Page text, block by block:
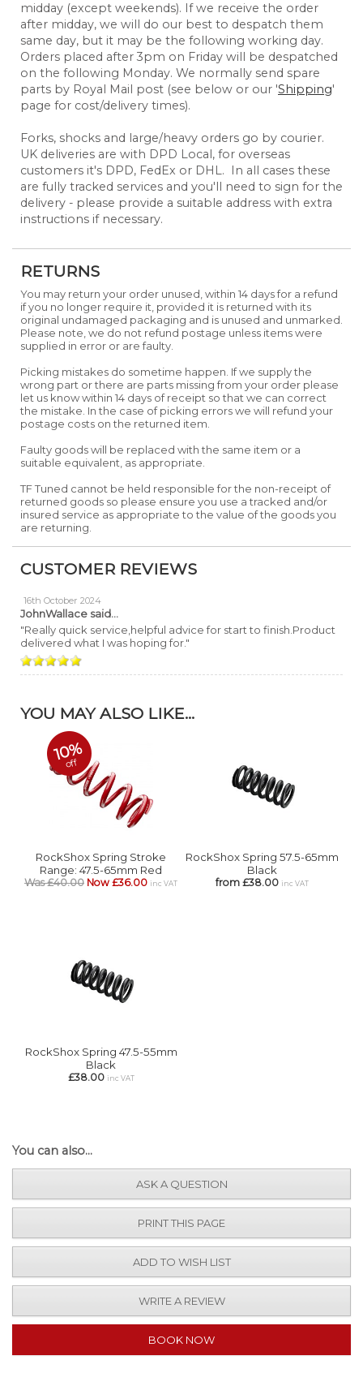
midday (except weekends). If we receive the order
after midday, we will do our best to despatch them
same day, but it may be the following working day.
Orders placed after 3pm on Friday will be despatched
on the following Monday. We normally send spare
parts by Royal Mail post (see below or our 'Shipping'
page for cost/delivery times).
Forks, shocks and large/heavy orders go by courier.
UK deliveries are with DPD Local, for overseas
customers it's DPD, FedEx or DHL. In all cases these
are fully tracked services and you'll need to sign for the
delivery - please provide a suitable address with extra
instructions if necessary.
RETURNS
You may return your order unused, within 14 days for a refund
if you no longer require it, provided it is returned with its
original undamaged packaging and is unused and unmarked.
Please note, we do not refund postage unless items were
supplied in error or are faulty.
Picking mistakes do sometime happen. If we supply the
wrong part or there are parts missing from your order please
let us know within 14 days of receipt so that we can correct
the mistake. In the case of picking errors we will refund your
postage costs on the returned item.
Faulty goods will be replaced with the same item or a
suitable equivalent, as appropriate.
TF Tuned cannot be held responsible for the non-receipt of
returned goods so please ensure you use a tracked and/or
insured service as appropriate to the value of the goods you
are returning.
CUSTOMER REVIEWS
16th October 2024
JohnWallace said...
"Really quick service,helpful advice for start to finish.Product
delivered what I was hoping for."
YOU MAY ALSO LIKE...
10%
off
RockShox Spring Stroke
Range: 47.5-65mm Red
Was £40.00 Now £36.00 inc VAT
RockShox Spring 57.5-65mm
Black
from £38.00 inc VAT
RockShox Spring 47.5-55mm
Black
£38.00 inc VAT
You can also...
ASK A QUESTION
PRINT THIS PAGE
ADD TO WISH LIST
WRITE A REVIEW
BOOK NOW